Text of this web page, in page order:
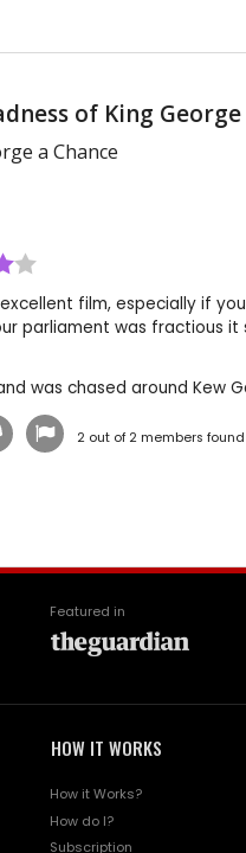
of King George
a Chance
excellent film, especially if
parliament was fractious it
was chased around Kew
2 out of 2 members
Featured in
HOW IT WORKS
How it Works?
How do I?
Subscription